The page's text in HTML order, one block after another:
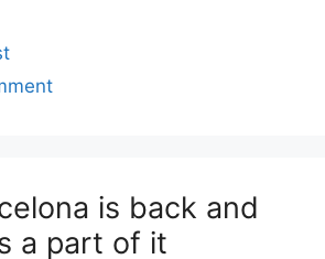
is back and
a part of it